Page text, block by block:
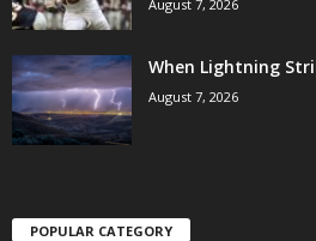
August 7, 2026
When Lightning
August 7, 2026
POPULAR CATEGORY